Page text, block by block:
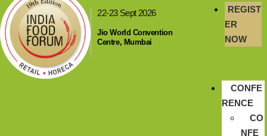
22-23 Sept 2026
Jio World Convention
Centre, Mumbai
REGIST
ER
NOW
CONFE
RENCE
CO
NFE